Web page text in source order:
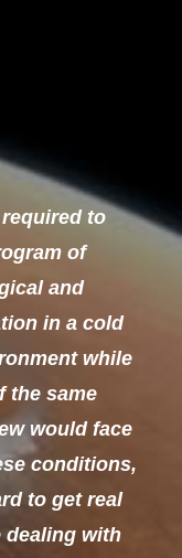
to
of
and
in a cold
while
the same
would face
conditions,
to get real
dealing with